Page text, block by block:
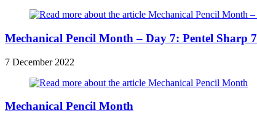
Mechanical Pencil Month – Day 7: Pentel Sharp 7
7 December 2022
Mechanical Pencil Month